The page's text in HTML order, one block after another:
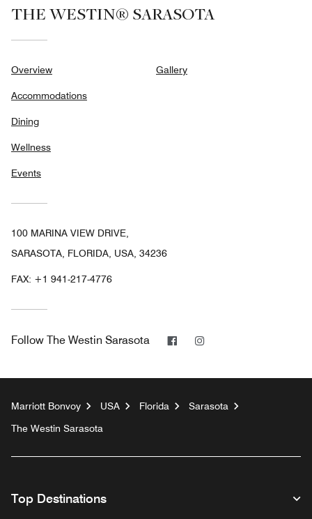
THE WESTIN® SARASOTA
Overview
Accommodations
Dining
Wellness
Events
Gallery
100 MARINA VIEW DRIVE,
SARASOTA, FLORIDA, USA, 34236
FAX: +1 941-217-4776
Follow The Westin Sarasota Facebook
Marriott Bonvoy USA Florida
Sarasota
The Westin Sarasota
Top Destinations